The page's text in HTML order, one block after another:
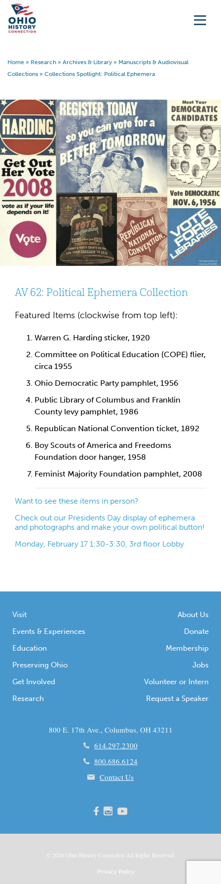
Home » Research » Archives & Library » Manuscripts & Audiovisual
Collections » Collections Spotlight: Political Ephemera
AV 62: Political Ephemera Collection
Featured Items (clockwise from top left):
Warren G. Harding sticker, 1920
Committee on Political Education (COPE) flier,
circa 1955
Ohio Democratic Party pamphlet, 1956
Public Library of Columbus and Franklin
County levy pamphlet, 1986
Republican National Convention ticket, 1892
Boy Scouts of America and Freedoms
Foundation door hanger, 1958
Feminist Majority Foundation pamphlet, 2008
Want to see these items in person?
Check out our Presidents Day display of ephemera
and photographs and make your own political button!
Monday, February 17 1:30-3:30, 3rd floor Lobby
Visit
Events & Experiences
Education
Preserving Ohio
Get Involved
Research
About Us
Donate
Membership
Jobs
Volunteer or Intern
Request a Speaker
800 E. 17th Ave., Columbus, OH 43211
614.297.2300
800.686.6124
Contact Us
© 2026 Ohio History Connection All Rights Reserved.
Privacy Policy